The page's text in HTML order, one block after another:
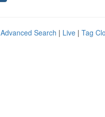
Advanced Search | Live | Tag